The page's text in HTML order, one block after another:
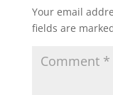
Your email
fields are